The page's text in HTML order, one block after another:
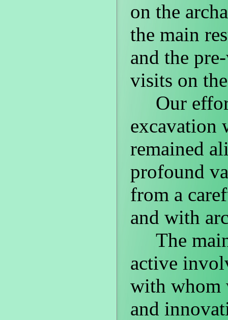
on the
the main
and the
visits on
Our
excavation
remained
profound
from a
and with
The main
active
with whom
and